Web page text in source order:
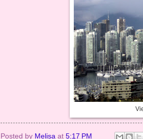
Posted by Melisa at 5:17 PM